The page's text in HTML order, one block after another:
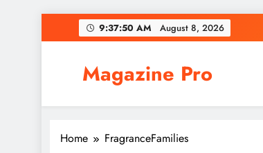
to
9:37:51 AM August 8, 2026
Magazine Pro
Home FragranceFamilies